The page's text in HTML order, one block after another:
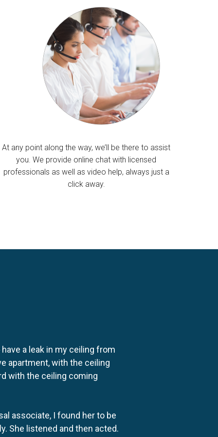
At any point along the way, we’ll be there to assist
you. We provide online chat with licensed
professionals as well as video help, always just a
click away.
a leak in my ceiling from
apartment, with the ceiling
with the ceiling coming
associate, I found her to be
She listened and then acted.